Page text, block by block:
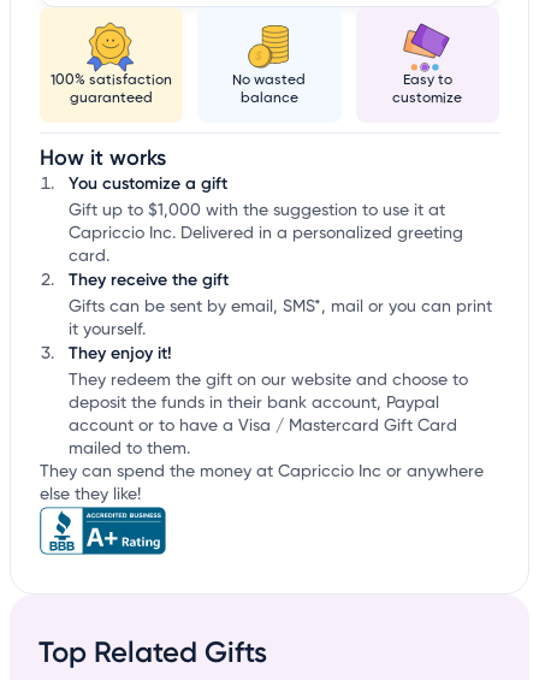
100% satisfaction
guaranteed
No wasted
balance
Easy to
customize
How it works
You customize a gift
Gift up to $1,000 with the suggestion to use it at
Capriccio Inc. Delivered in a personalized greeting
card.
They receive the gift
Gifts can be sent by email, SMS*, mail or you can print
it yourself.
They enjoy it!
They redeem the gift on our website and choose to
deposit the funds in their bank account, Paypal
account or to have a Visa / Mastercard Gift Card
mailed to them.
They can spend the money at Capriccio Inc or anywhere
else they like!
Top Related Gifts